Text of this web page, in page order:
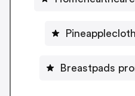
Breastpads